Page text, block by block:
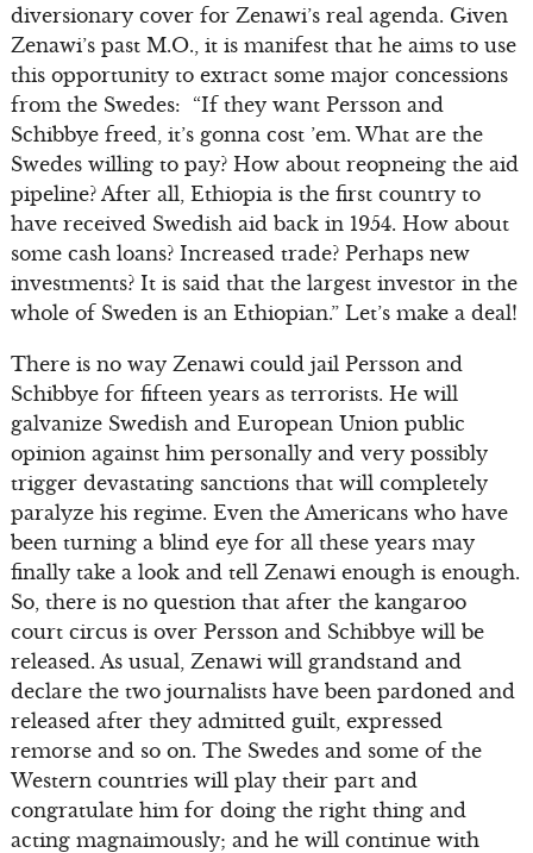
diversionary cover for Zenawi’s real agenda. Given
Zenawi’s past M.O., it is manifest that he aims to use
this opportunity to extract some major concessions
from the Swedes: “If they want Persson and
Schibbye freed, it’s gonna cost ’em. What are the
Swedes willing to pay? How about reopneing the aid
pipeline? After all, Ethiopia is the first country to
have received Swedish aid back in 1954. How about
some cash loans? Increased trade? Perhaps new
investments? It is said that the largest investor in the
whole of Sweden is an Ethiopian.” Let’s make a deal!
There is no way Zenawi could jail Persson and
Schibbye for fifteen years as terrorists. He will
galvanize Swedish and European Union public
opinion against him personally and very possibly
trigger devastating sanctions that will completely
paralyze his regime. Even the Americans who have
been turning a blind eye for all these years may
finally take a look and tell Zenawi enough is enough.
So, there is no question that after the kangaroo
court circus is over Persson and Schibbye will be
released. As usual, Zenawi will grandstand and
declare the two journalists have been pardoned and
released after they admitted guilt, expressed
remorse and so on. The Swedes and some of the
Western countries will play their part and
congratulate him for doing the right thing and
acting magnaimously; and he will continue with